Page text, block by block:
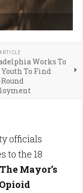
Works To
To Find
officials
to the 18
The Mayor’s